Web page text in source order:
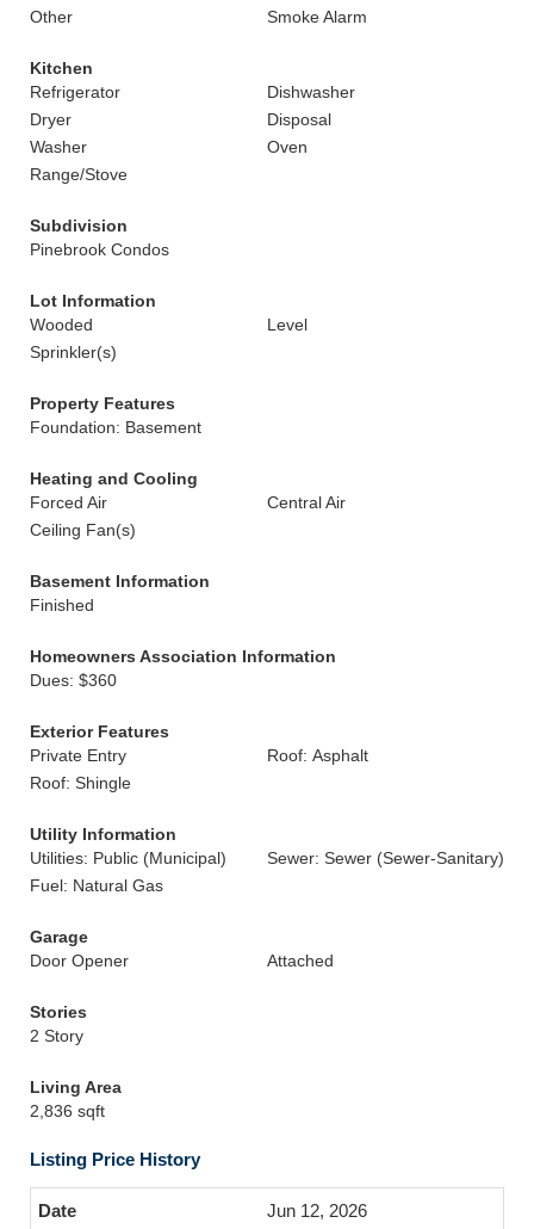
Other
Smoke Alarm
Kitchen
Refrigerator
Dishwasher
Dryer
Disposal
Washer
Oven
Range/Stove
Subdivision
Pinebrook Condos
Lot Information
Wooded
Level
Sprinkler(s)
Property Features
Foundation: Basement
Heating and Cooling
Forced Air
Central Air
Ceiling Fan(s)
Basement Information
Finished
Homeowners Association Information
Dues: $360
Exterior Features
Private Entry
Roof: Asphalt
Roof: Shingle
Utility Information
Utilities: Public (Municipal)
Sewer: Sewer (Sewer-Sanitary)
Fuel: Natural Gas
Garage
Door Opener
Attached
Stories
2 Story
Living Area
2,836 sqft
Listing Price History
Jun 12, 2026